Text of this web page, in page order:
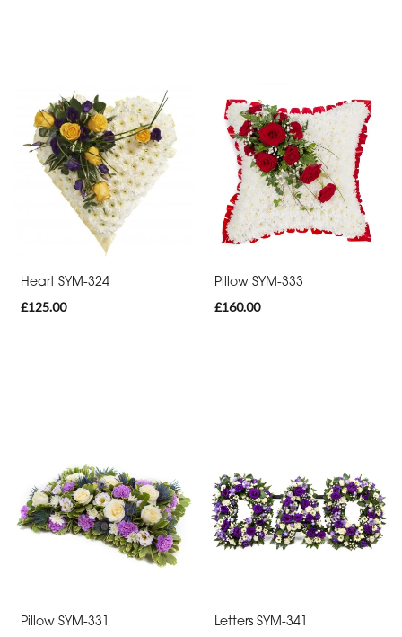
Heart SYM-324
£125.00
Pillow SYM-333
£160.00
Pillow SYM-331
Letters SYM-341